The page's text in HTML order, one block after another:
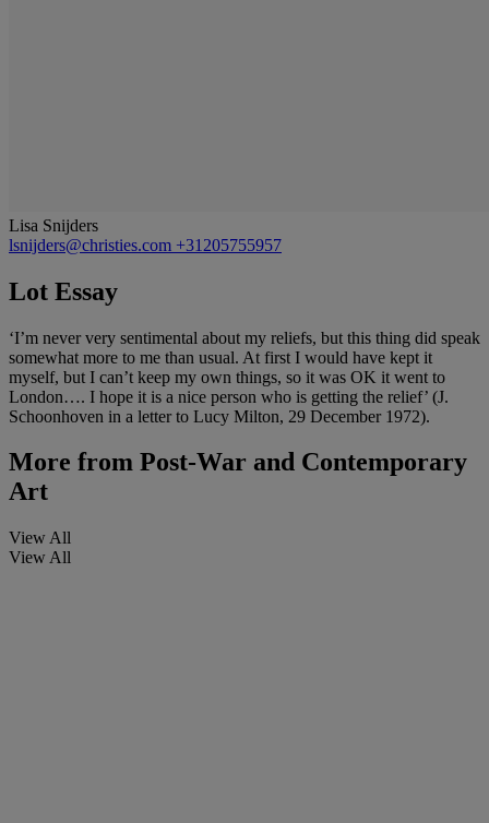
Lisa Snijders
lsnijders@christies.com +31205755957
Lot Essay
‘I’m never very sentimental about my reliefs, but this thing did speak
somewhat more to me than usual. At first I would have kept it
myself, but I can’t keep my own things, so it was OK it went to
London…. I hope it is a nice person who is getting the relief’ (J.
Schoonhoven in a letter to Lucy Milton, 29 December 1972).
More from Post-War and Contemporary
Art
View All
View All